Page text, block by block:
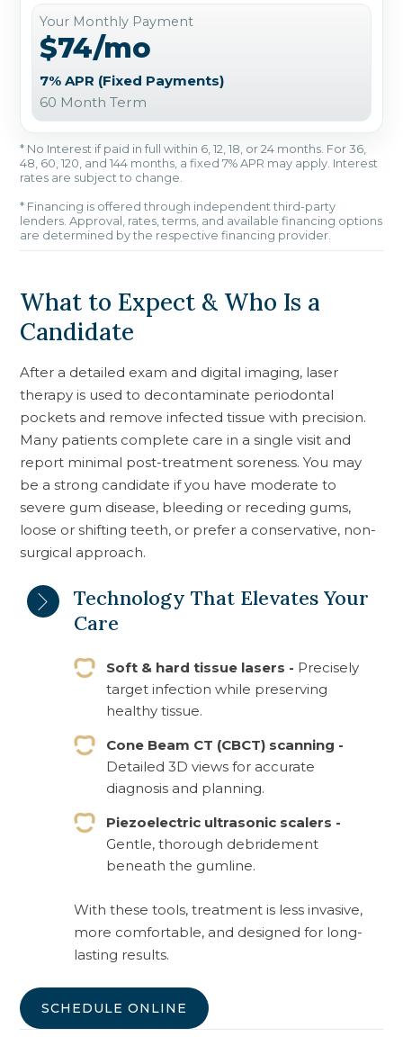
Your Monthly Payment
$74/mo
7% APR (Fixed Payments)
60 Month Term
* No Interest if paid in full within 6, 12, 18, or 24 months. For 36,
48, 60, 120, and 144 months, a fixed 7% APR may apply. Interest
rates are subject to change.
* Financing is offered through independent third-party
lenders. Approval, rates, terms, and available financing options
are determined by the respective financing provider.
What to Expect & Who Is a
Candidate
After a detailed exam and digital imaging, laser
therapy is used to decontaminate periodontal
pockets and remove infected tissue with precision.
Many patients complete care in a single visit and
report minimal post-treatment soreness. You may
be a strong candidate if you have moderate to
severe gum disease, bleeding or receding gums,
loose or shifting teeth, or prefer a conservative, non-
surgical approach.
Technology That Elevates Your
Care
Soft & hard tissue lasers - Precisely
target infection while preserving
healthy tissue.
Cone Beam CT (CBCT) scanning -
Detailed 3D views for accurate
diagnosis and planning.
Piezoelectric ultrasonic scalers -
Gentle, thorough debridement
beneath the gumline.
With these tools, treatment is less invasive,
more comfortable, and designed for long-
lasting results.
SCHEDULE ONLINE